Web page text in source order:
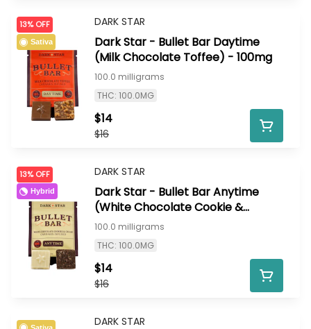
13% OFF
Sativa
DARK STAR
Dark Star - Bullet Bar Daytime
(Milk Chocolate Toffee) - 100mg
100.0 milligrams
THC: 100.0MG
$16
$14
13% OFF
Hybrid
DARK STAR
Dark Star - Bullet Bar Anytime
(White Chocolate Cookie &
Cream) - 100mg
100.0 milligrams
THC: 100.0MG
$16
$14
Sativa DARK STAR